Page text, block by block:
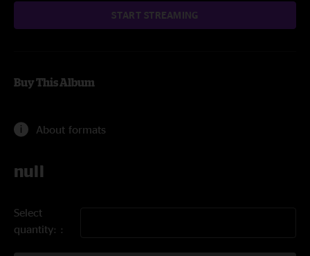
START STREAMING
Buy This Album
About formats
null
Select
quantity: